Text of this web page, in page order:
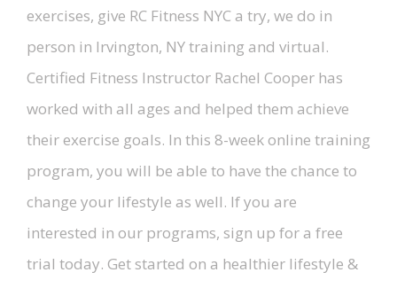
exercises, give RC Fitness NYC a try, we do in
person in Irvington, NY training and virtual.
Certified Fitness Instructor Rachel Cooper has
worked with all ages and helped them achieve
their exercise goals. In this 8-week online training
program, you will be able to have the chance to
change your lifestyle as well. If you are
interested in our programs, sign up for a free
trial today. Get started on a healthier lifestyle &